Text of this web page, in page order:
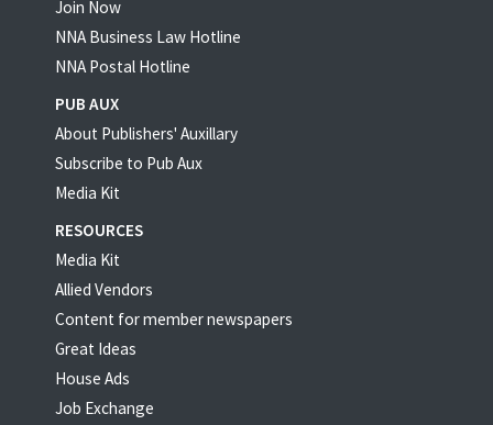
Join Now
NNA Business Law Hotline
NNA Postal Hotline
PUB AUX
About Publishers' Auxillary
Subscribe to Pub Aux
Media Kit
RESOURCES
Media Kit
Allied Vendors
Content for member newspapers
Great Ideas
House Ads
Job Exchange